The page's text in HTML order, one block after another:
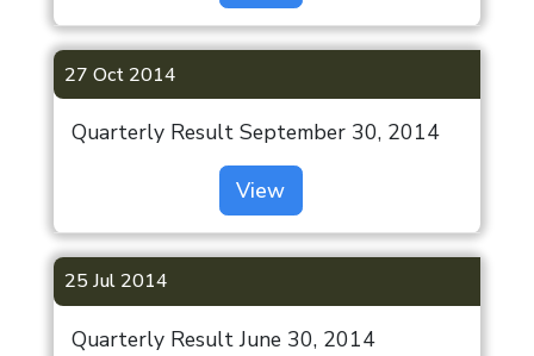
27 Oct 2014
Quarterly Result September 30, 2014
View
25 Jul 2014
Quarterly Result June 30, 2014